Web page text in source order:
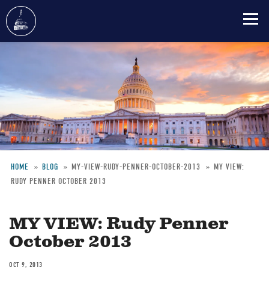
content
Breadcrumb
HOME BLOG MY-VIEW-RUDY-PENNER-OCTOBER-2013
MY VIEW:
RUDY PENNER OCTOBER 2013
MY VIEW: Rudy Penner
October 2013
OCT 9, 2013